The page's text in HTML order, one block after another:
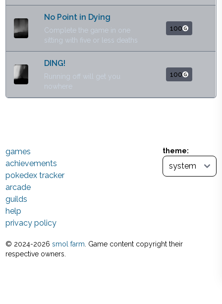
No Point in Dying
Complete the game in one
sitting with five or less deaths
100
DING!
Running off will get you
nowhere
100
theme:
games
achievements
pokedex tracker
arcade
guilds
help
privacy policy
© 2024-2026 smol farm . Game content copyright their
respective owners.